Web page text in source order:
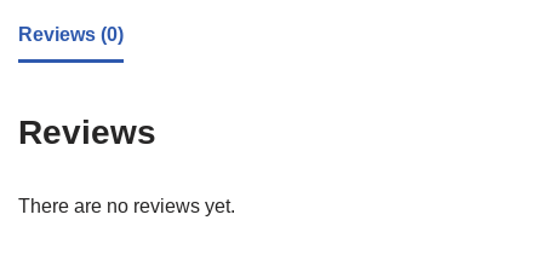
Reviews (0)
Reviews
There are no reviews yet.